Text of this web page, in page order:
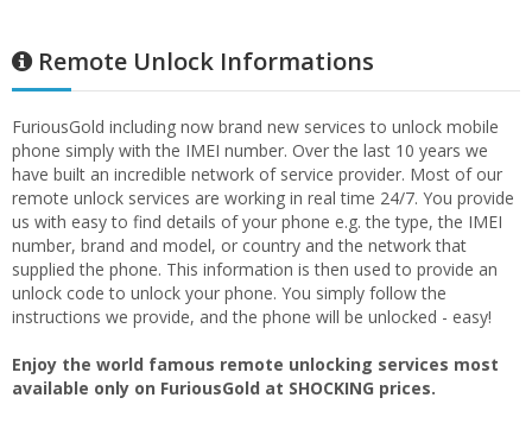
Remote Unlock Informations
FuriousGold including now brand new services to unlock mobile
phone simply with the IMEI number. Over the last 10 years we
have built an incredible network of service provider. Most of our
remote unlock services are working in real time 24/7. You provide
us with easy to find details of your phone e.g. the type, the IMEI
number, brand and model, or country and the network that
supplied the phone. This information is then used to provide an
unlock code to unlock your phone. You simply follow the
instructions we provide, and the phone will be unlocked - easy!
Enjoy the world famous remote unlocking services most
available only on FuriousGold at SHOCKING prices.